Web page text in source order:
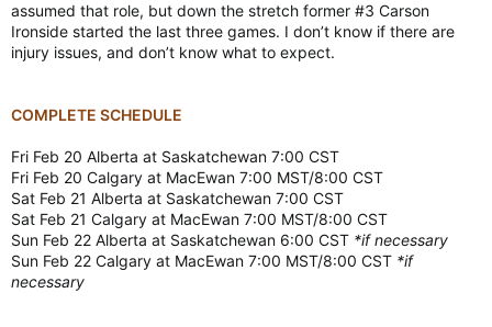
assumed that role, but down the stretch former #3 Carson
Ironside started the last three games. I don’t know if there are
injury issues, and don’t know what to expect.
COMPLETE SCHEDULE
Fri Feb 20 Alberta at Saskatchewan 7:00 CST
Fri Feb 20 Calgary at MacEwan 7:00 MST/8:00 CST
Sat Feb 21 Alberta at Saskatchewan 7:00 CST
Sat Feb 21 Calgary at MacEwan 7:00 MST/8:00 CST
Sun Feb 22 Alberta at Saskatchewan 6:00 CST *if necessary
Sun Feb 22 Calgary at MacEwan 7:00 MST/8:00 CST *if
necessary